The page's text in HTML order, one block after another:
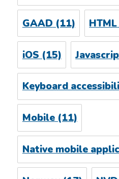
GAAD (11) HTML
iOS (15)
Keyboard
Mobile(11)
Native mobile